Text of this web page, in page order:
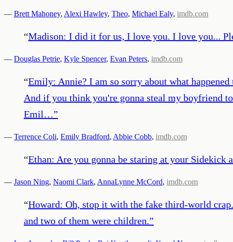
— Brett Mahoney, Alexi Hawley, Theo, Michael Ealy, imdb.com
“Madison: I did it for us, I love you. I love you...
— Douglas Petrie, Kyle Spencer, Evan Peters, imdb.com
“Emily: Annie? I am so sorry about what
And if you think you're gonna steal my boyfriend
Emil…”
— Terrence Coli, Emily Bradford, Abbie Cobb, imdb.com
“Ethan: Are you gonna be staring at your
— Jason Ning, Naomi Clark, AnnaLynne McCord, imdb.com
“Howard: Oh, stop it with the fake third-world
and two of them were children.”